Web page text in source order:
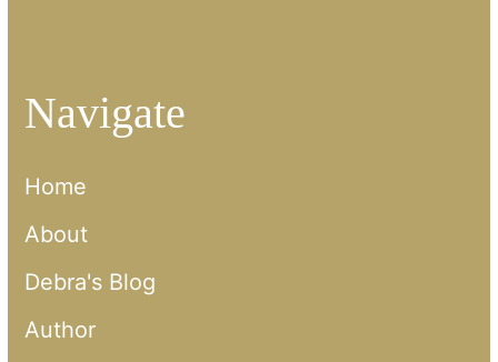
Navigate
Home
About
Debra's Blog
Author